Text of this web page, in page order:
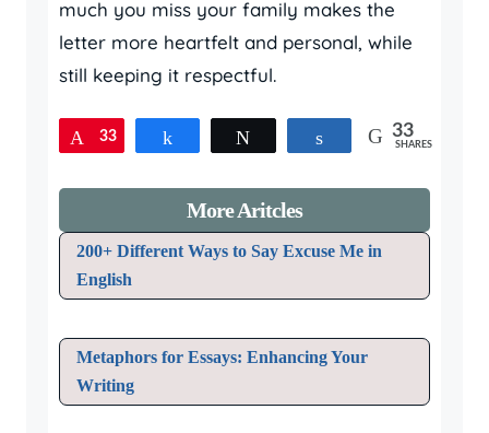
much you miss your family makes the
letter more heartfelt and personal, while
still keeping it respectful.
Pin
33 Share 33
SHARES
More Aritcles
200+ Different Ways to Say Excuse Me in
English
Metaphors for Essays: Enhancing Your
Writing